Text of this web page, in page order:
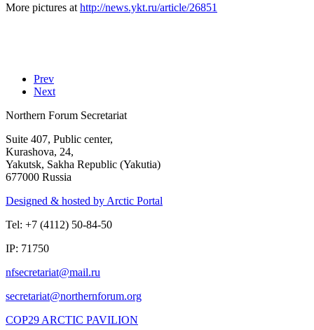
More pictures at http://news.ykt.ru/article/26851
Prev
Next
Northern Forum Secretariat
Suite 407, Public center,
Kurashova, 24,
Yakutsk, Sakha Republic (Yakutia)
677000 Russia
Designed & hosted by Arctic Portal
Tel: +7 (4112) 50-84-50
IP: 71750
COP29 ARCTIC PAVILION